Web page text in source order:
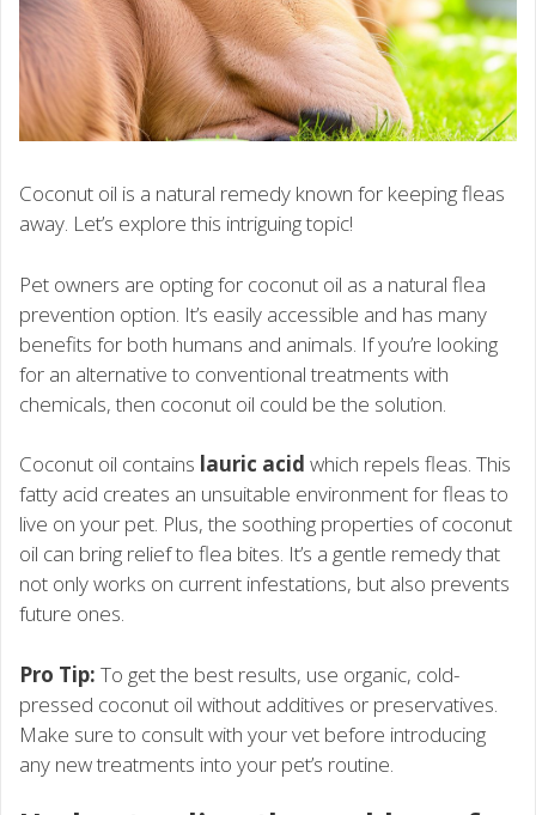
Coconut oil is a natural remedy known for keeping fleas
away. Let’s explore this intriguing topic!
Pet owners are opting for coconut oil as a natural flea
prevention option. It’s easily accessible and has many
benefits for both humans and animals. If you’re looking
for an alternative to conventional treatments with
chemicals, then coconut oil could be the solution.
Coconut oil contains lauric acid which repels fleas. This
fatty acid creates an unsuitable environment for fleas to
live on your pet. Plus, the soothing properties of coconut
oil can bring relief to flea bites. It’s a gentle remedy that
not only works on current infestations, but also prevents
future ones.
Pro Tip: To get the best results, use organic, cold-
pressed coconut oil without additives or preservatives.
Make sure to consult with your vet before introducing
any new treatments into your pet’s routine.